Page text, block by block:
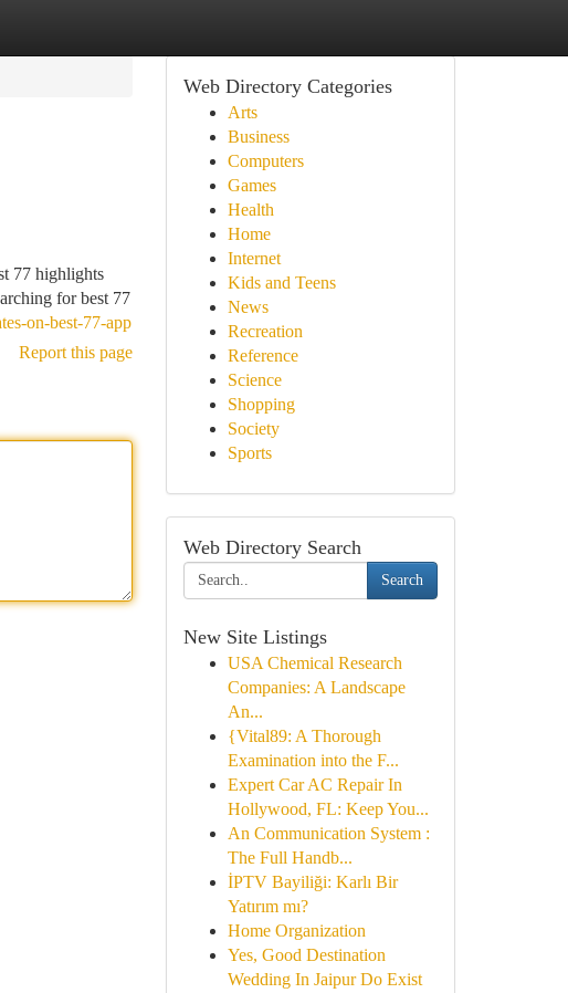
77 highlights
for best 77
on-best-77-app
Report this page
Web Directory Categories
Arts
Business
Computers
Games
Health
Home
Internet
Kids and Teens
News
Recreation
Reference
Science
Shopping
Society
Sports
Web Directory Search
Search
New Site Listings
USA Chemical Research
Companies: A Landscape
An...
{Vital89: A Thorough
Examination into the F...
Expert Car AC Repair In
Hollywood, FL: Keep You...
An Communication System :
The Full Handb...
İPTV Bayiliği: Karlı Bir
Yatırım mı?
Home Organization
Yes, Good Destination
Wedding In Jaipur Do Exist